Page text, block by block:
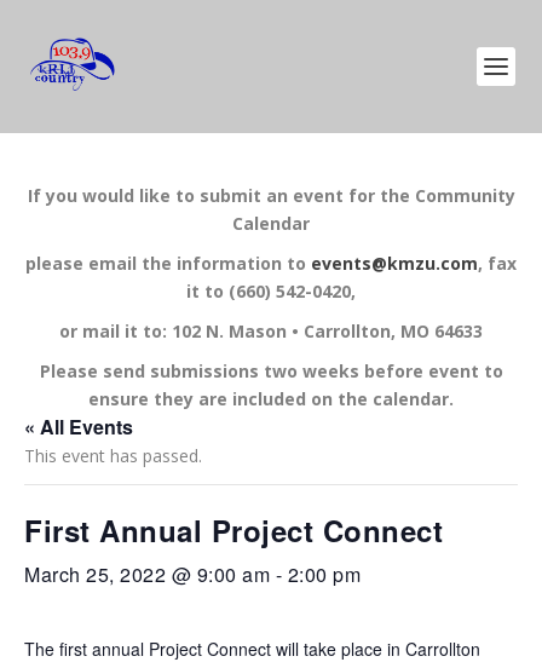
If you would like to submit an event for the Community
Calendar
please email the information to events@kmzu.com, fax
it to (660) 542-0420,
or mail it to: 102 N. Mason • Carrollton, MO 64633
Please send submissions two weeks before event to
ensure they are included on the calendar.
« All Events
This event has passed.
First Annual Project Connect
March 25, 2022 @ 9:00 am - 2:00 pm
The first annual Project Connect will take place in Carrollton